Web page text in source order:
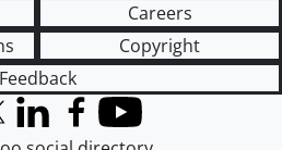
Careers
Copyright
Feedback
Twitter)
LinkedInFacebook
YouTube